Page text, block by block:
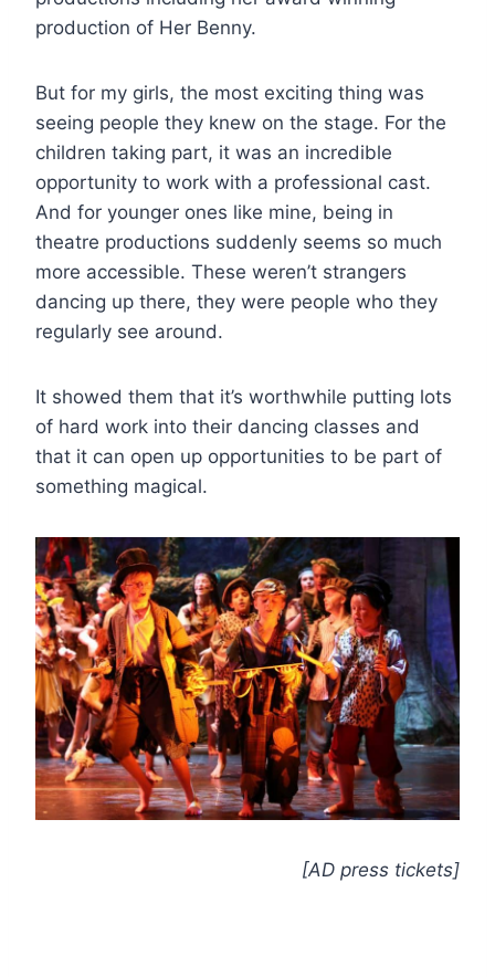
production of Her Benny.
But for my girls, the most exciting thing was
seeing people they knew on the stage. For the
children taking part, it was an incredible
opportunity to work with a professional cast.
And for younger ones like mine, being in
theatre productions suddenly seems so much
more accessible. These weren’t strangers
dancing up there, they were people who they
regularly see around.
It showed them that it’s worthwhile putting lots
of hard work into their dancing classes and
that it can open up opportunities to be part of
something magical.
[AD press tickets]